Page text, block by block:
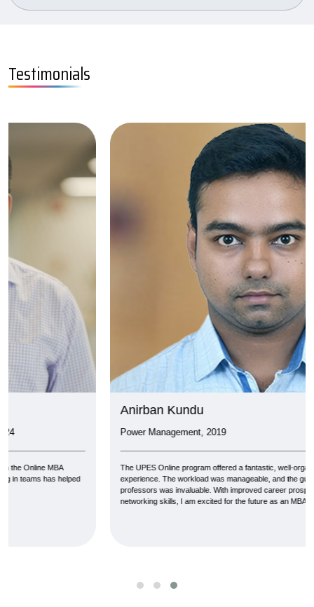
Testimonials
Power Management, 2019
The UPES Online program offered a fantastic, well-organized MBA
experience. The workload was manageable, and the guidance from
professors was invaluable. With improved career prospects, knowledge, and
networking skills, I am excited for the future as an MBA graduate.